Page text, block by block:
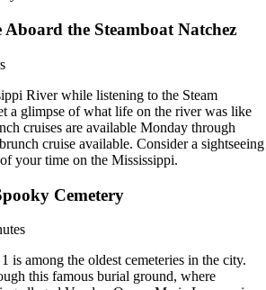
Aboard the Steamboat Natchez
River while listening to the Steam
a glimpse of what life on the river was like
cruises are available Monday through
cruise available. Consider a sightseeing
your time on the Mississippi.
Cemetery
is among the oldest cemeteries in the city.
this famous burial ground, where